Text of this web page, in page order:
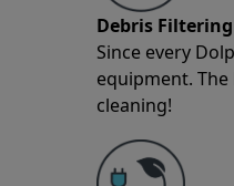
Debris Filtering
Since every
equipment.
cleaning!